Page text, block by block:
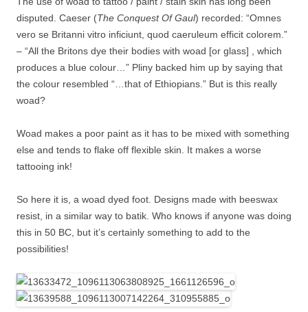
disputed. Caeser (The Conquest Of Gaul) recorded: “Omnes
vero se Britanni vitro inficiunt, quod caeruleum efficit colorem.”
– “All the Britons dye their bodies with woad [or glass] , which
produces a blue colour…” Pliny backed him up by saying that
the colour resembled “…that of Ethiopians.” But is this really
woad?
Woad makes a poor paint as it has to be mixed with something
else and tends to flake off flexible skin. It makes a worse
tattooing ink!
So here it is, a woad dyed foot. Designs made with beeswax
resist, in a similar way to batik. Who knows if anyone was doing
this in 50 BC, but it’s certainly something to add to the
possibilities!